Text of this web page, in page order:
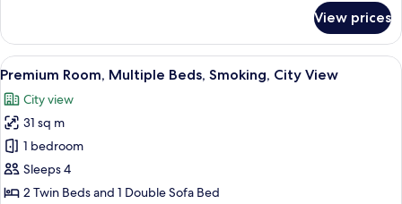
Access,
City
View
Room,
Double
Club
Lounge
Access,
City
View
View prices
View
all
photos
for
Premium
Room,
Multiple
A densely packed urban area with
15
Premium Room, Multiple Beds, Smoking, City View
City view
31 sq m
1 bedroom
Sleeps 4
2 Twin Beds and 1 Double Sofa Bed